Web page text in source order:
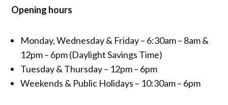
Opening hours
Monday, Wednesday & Friday – 6:30am – 8am &
12pm – 6pm (Daylight Savings Time)
Tuesday & Thursday – 12pm – 6pm
Weekends & Public Holidays – 10:30am – 6pm